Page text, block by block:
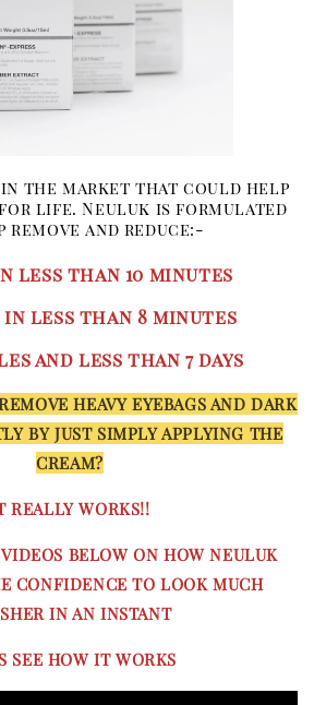
in the market that could help
for life. Neuluk is formulated
remove and reduce:-
less than 10 minutes
less than 8 minutes
and less than 7 days
HEAVY EYEBAGS AND DARK
BY JUST SIMPLY APPLYING THE
CREAM?
REALLY WORKS!!
BELOW ON HOW NEULUK
CONFIDENCE TO LOOK MUCH
IN AN INSTANT
SEE HOW IT WORKS